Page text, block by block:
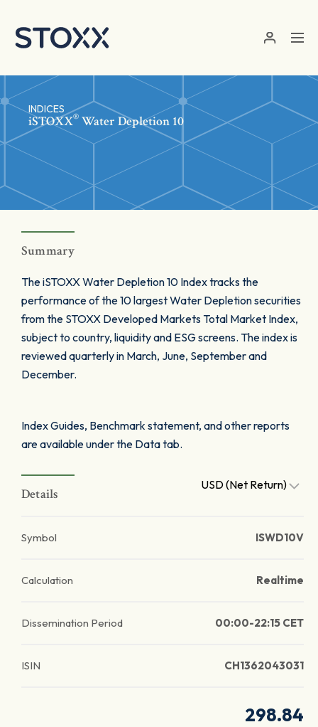
INDICES
iSTOXX® Water Depletion 10
Summary
The iSTOXX Water Depletion 10 Index tracks the
performance of the 10 largest Water Depletion securities
from the STOXX Developed Markets Total Market Index,
subject to country, liquidity and ESG screens. The index is
reviewed quarterly in March, June, September and
December.
Index Guides, Benchmark statement, and other reports
are available under the Data tab.
Details
USD (Net Return)
Symbol ISWD10V
Calculation Realtime
Dissemination Period 00:00-22:15 CET
ISIN CH1362043031
298.84